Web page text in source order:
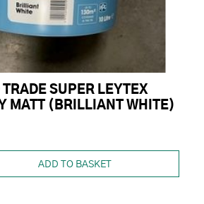
SUPER LEYTEX
MATT (BRILLIANT WHITE)
ADD TO BASKET